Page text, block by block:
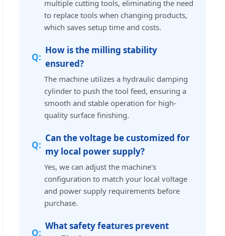
multiple cutting tools, eliminating the need
to replace tools when changing products,
which saves setup time and costs.
How is the milling stability
ensured?
The machine utilizes a hydraulic damping
cylinder to push the tool feed, ensuring a
smooth and stable operation for high-
quality surface finishing.
Can the voltage be customized for
my local power supply?
Yes, we can adjust the machine's
configuration to match your local voltage
and power supply requirements before
purchase.
What safety features prevent